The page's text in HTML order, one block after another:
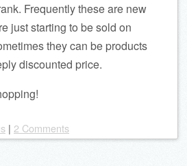
Frequently these are new
just starting to be sold on
they can be products
discounted price.
| 2 Comments